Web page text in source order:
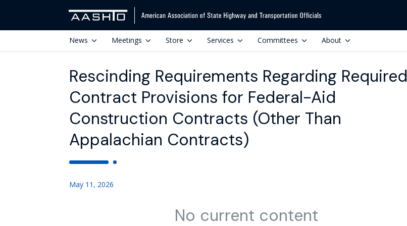
News Meetings Store Services Committees About
Rescinding Requirements Regarding Required
Contract Provisions for Federal-Aid
Construction Contracts (Other Than
Appalachian Contracts)
May 11, 2026
No current content